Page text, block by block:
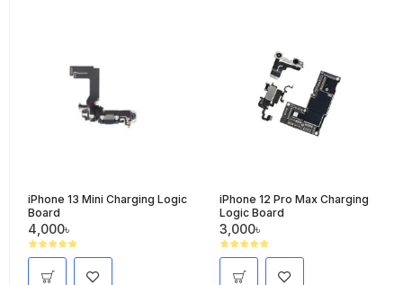
iPhone 13 Mini Charging Logic
Board
4,000৳
iPhone 12 Pro Max Charging
Logic Board
3,000৳